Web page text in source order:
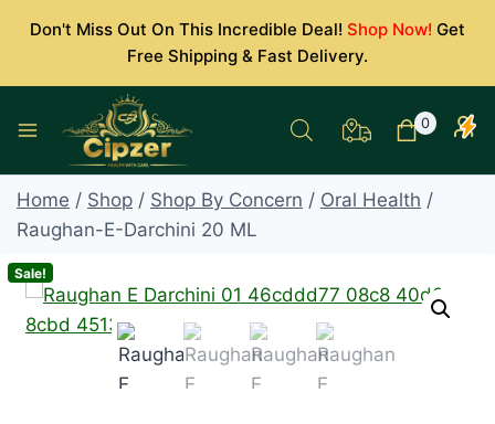
Don't Miss Out On This Incredible Deal! Shop Now! Get
Free Shipping & Fast Delivery.
0
Home / Shop / Shop By Concern / Oral Health /
Raughan-E-Darchini 20 ML
Sale!